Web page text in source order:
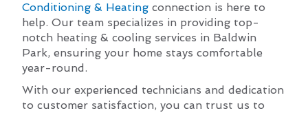
Conditioning & Heating connection is here to
help. Our team specializes in providing top-
notch heating & cooling services in Baldwin
Park, ensuring your home stays comfortable
year-round.
With our experienced technicians and dedication
to customer satisfaction, you can trust us to